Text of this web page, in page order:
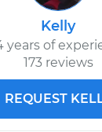
Kelly
years of
173 reviews
REQUEST